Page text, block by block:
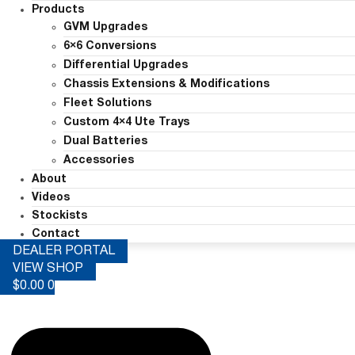
Products
GVM Upgrades
6×6 Conversions
Differential Upgrades
Chassis Extensions & Modifications
Fleet Solutions
Custom 4×4 Ute Trays
Dual Batteries
Accessories
About
Videos
Stockists
Contact
DEALER PORTAL
VIEW SHOP
$0.00 0